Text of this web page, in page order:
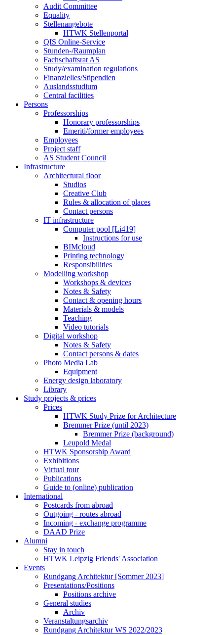
Audit Committee
Equality
Stellenangebote
HTWK Stellenportal
QIS Online-Service
Stunden-/Raumplan
Fachschaftsrat AS
Study/examination regulations
Finanzielles/Stipendien
Auslandsstudium
Central facilities
Persons
Professorships
Honorary professorships
Emeriti/former employees
Employees
Project staff
AS Student Council
Infrastructure
Architectural floor
Studios
Creative Club
Rules & allocation of places
Contact persons
IT infrastructure
Computer pool [Li419]
Instructions for use
BIMcloud
Printing technology
Responsibilities
Modelling workshop
Workshops & devices
Notes & Safety
Contact & opening hours
Materials & models
Teaching
Video tutorials
Digital workshop
Notes & Safety
Contact persons & dates
Photo Media Lab
Equipment
Energy design laboratory
Library
Study projects & prices
Prices
HTWK Study Prize for Architecture
Bremmer Prize (until 2023)
Bremmer Prize (background)
Leupold Medal
HTWK Sponsorship Award
Exhibitions
Virtual tour
Publications
Guide to (online) publication
International
Postcards from abroad
Outgoing - routes abroad
Incoming - exchange programme
DAAD Prize
Alumni
Stay in touch
HTWK Leipzig Friends' Association
Events
Rundgang Architektur [Sommer 2023]
Presentations/Positions
Positions archive
General studies
Archiv
Veranstaltungsarchiv
Rundgang Architektur WS 2022/2023